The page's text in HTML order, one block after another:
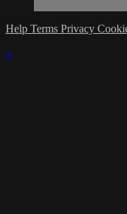
Help Terms Privacy
×